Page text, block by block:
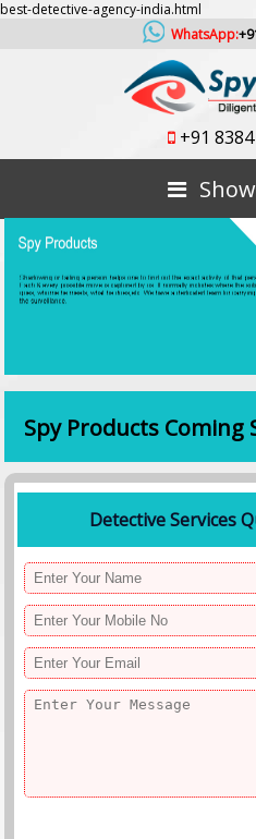
best-detective-agency-india.html
WhatsApp:
+91
Spy Products Coming
Detective Services